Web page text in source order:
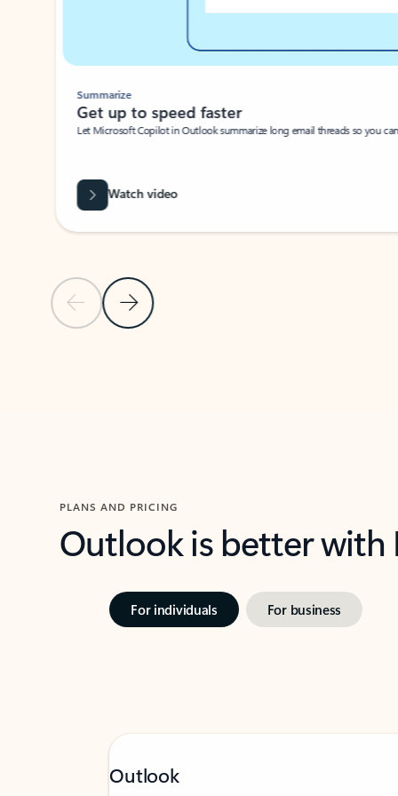
Previous SlideNext Slide
Summarize
Get up to speed faster ​
Let Microsoft Copilot in Outlook summarize long email threads so you
Watch video
PLANS AND PRICING
Outlook is better
For individuals For business
Outlook